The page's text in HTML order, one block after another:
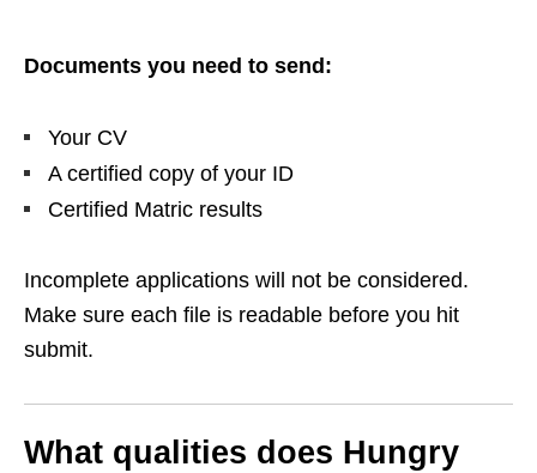
Documents you need to send:
Your CV
A certified copy of your ID
Certified Matric results
Incomplete applications will not be considered.
Make sure each file is readable before you hit
submit.
What qualities does Hungry